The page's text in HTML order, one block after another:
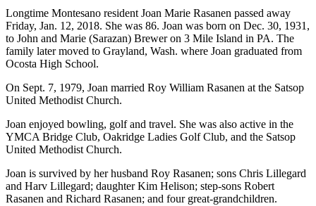
Submit an
Engagement
Announcement
Submit a
Wedding
Submit a Birth
Announcement
Opinion
Longtime Montesano resident Joan Marie Rasanen passed away
Friday, Jan. 12, 2018. She was 86. Joan was born on Dec. 30, 1931,
to John and Marie (Sarazan) Brewer on 3 Mile Island in PA. The
family later moved to Grayland, Wash. where Joan graduated from
Ocosta High School.
On Sept. 7, 1979, Joan married Roy William Rasanen at the Satsop
United Methodist Church.
Joan enjoyed bowling, golf and travel. She was also active in the
YMCA Bridge Club, Oakridge Ladies Golf Club, and the Satsop
United Methodist Church.
Joan is survived by her husband Roy Rasanen; sons Chris Lillegard
and Harv Lillegard; daughter Kim Helison; step-sons Robert
Rasanen and Richard Rasanen; and four great-grandchildren.